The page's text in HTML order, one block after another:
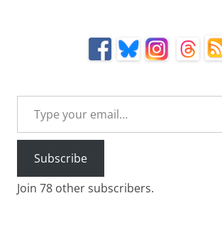
Type your email…
Subscribe
Join 78 other subscribers.